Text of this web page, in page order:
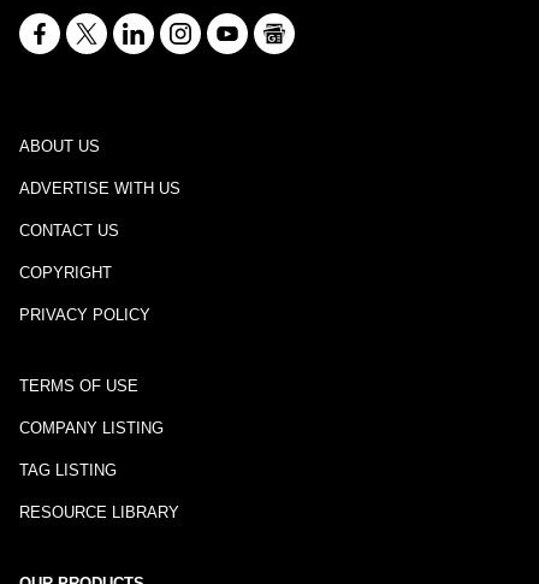
ABOUT US
ADVERTISE WITH US
CONTACT US
COPYRIGHT
PRIVACY POLICY
TERMS OF USE
COMPANY LISTING
TAG LISTING
RESOURCE LIBRARY